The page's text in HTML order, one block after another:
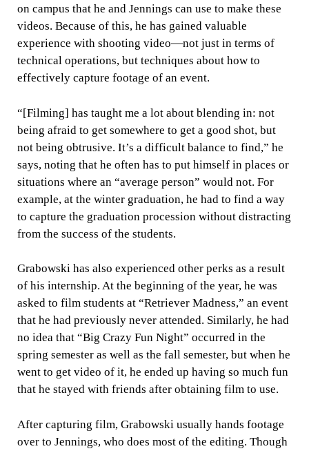
on campus that he and Jennings can use to make these
videos. Because of this, he has gained valuable
experience with shooting video—not just in terms of
technical operations, but techniques about how to
effectively capture footage of an event.
“[Filming] has taught me a lot about blending in: not
being afraid to get somewhere to get a good shot, but
not being obtrusive. It’s a difficult balance to find,” he
says, noting that he often has to put himself in places or
situations where an “average person” would not. For
example, at the winter graduation, he had to find a way
to capture the graduation procession without distracting
from the success of the students.
Grabowski has also experienced other perks as a result
of his internship. At the beginning of the year, he was
asked to film students at “Retriever Madness,” an event
that he had previously never attended. Similarly, he had
no idea that “Big Crazy Fun Night” occurred in the
spring semester as well as the fall semester, but when he
went to get video of it, he ended up having so much fun
that he stayed with friends after obtaining film to use.
After capturing film, Grabowski usually hands footage
over to Jennings, who does most of the editing. Though